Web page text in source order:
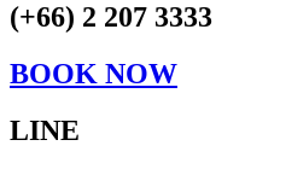
(+66) 2 207 3333
BOOK NOW
LINE